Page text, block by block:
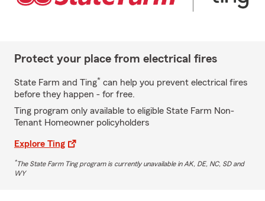
Protect your place from electrical fires
State Farm and Ting* can help you prevent electrical fires
before they happen - for free.
Ting program only available to eligible State Farm Non-
Tenant Homeowner policyholders
Explore Ting
*The State Farm Ting program is currently unavailable in AK, DE, NC, SD and
WY